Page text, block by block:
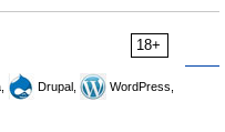
18+
Drupal,
WordPress,